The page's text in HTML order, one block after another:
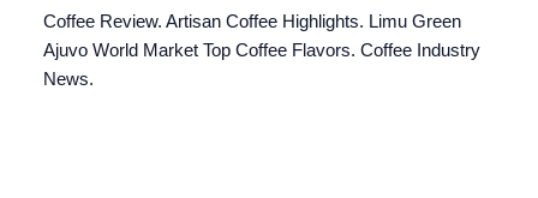
Coffee Review. Artisan Coffee Highlights. Limu Green
Ajuvo World Market Top Coffee Flavors. Coffee Industry
News.